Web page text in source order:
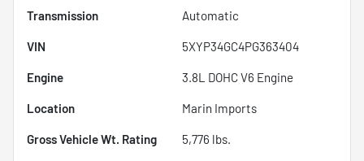
Transmission Automatic
VIN 5XYP34GC4PG363404
Engine 3.8L DOHC V6 Engine
Location Marin Imports
Gross Vehicle Wt. Rating 5,776 lbs.